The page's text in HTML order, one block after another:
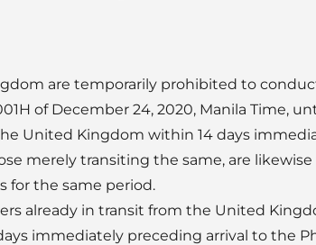
are temporarily prohibited to
of December 24, 2020, Manila Time,
United Kingdom within 14 days
merely transiting the same, are
for the same period.
already in transit from the United
immediately preceding arrival to the